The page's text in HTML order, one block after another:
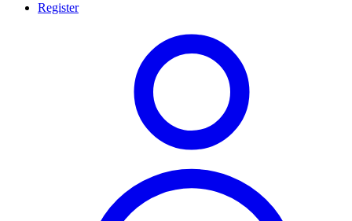
Register